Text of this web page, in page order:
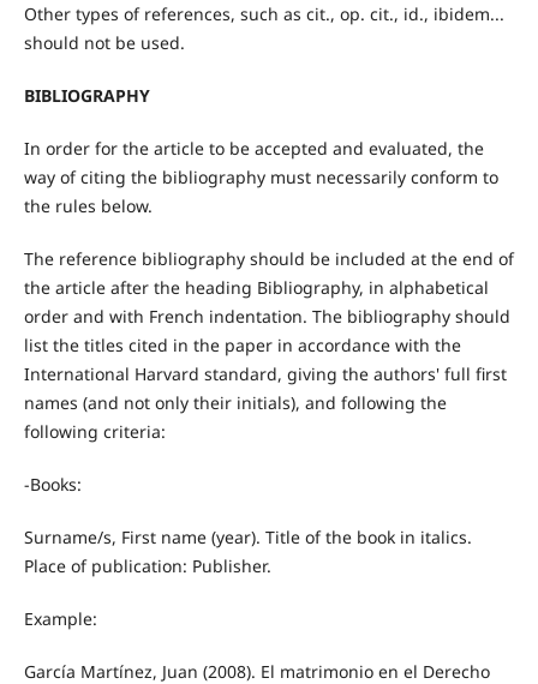
Other types of references, such as cit., op. cit., id., ibidem...
should not be used.
BIBLIOGRAPHY
In order for the article to be accepted and evaluated, the
way of citing the bibliography must necessarily conform to
the rules below.
The reference bibliography should be included at the end of
the article after the heading Bibliography, in alphabetical
order and with French indentation. The bibliography should
list the titles cited in the paper in accordance with the
International Harvard standard, giving the authors' full first
names (and not only their initials), and following the
following criteria:
-Books:
Surname/s, First name (year). Title of the book in italics.
Place of publication: Publisher.
Example:
García Martínez, Juan (2008). El matrimonio en el Derecho